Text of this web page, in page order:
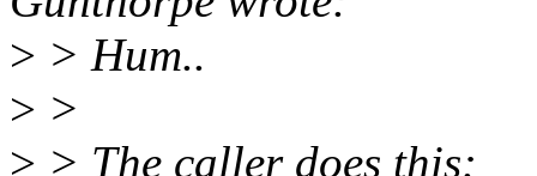
> > Hum..
> >
> > The caller does this: